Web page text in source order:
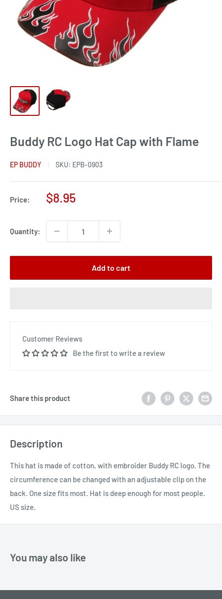
Buddy RC Logo Hat Cap with Flame
EP BUDDY SKU: EPB-0903
Price:
Sale
$8.95
Quantity:
Add to cart
Customer Reviews
Be the first to write a review
Share this product
Description
This hat is made of cotton, with embroider Buddy RC logo. The
circumference can be changed with an adjustable clip on the
back. One size fits most. Hat is deep enough for most people.
US size.
You may also like